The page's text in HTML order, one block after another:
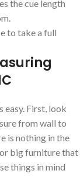
the cue length
to take a full
s easy. First, look
from wall to
is nothing in the
or big furniture that
things in mind